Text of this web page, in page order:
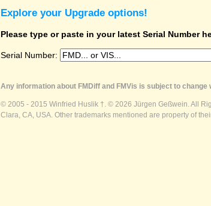
Explore your Upgrade options!
Please type or paste in your latest Serial Number
Serial Number:
Any information about FMDiff and FMVis is subject to change
© 2005 - 2015 Winfried Huslik †. © 2026 Jürgen Geßwein. All
Clara, CA, USA. Other trademarks mentioned are property of